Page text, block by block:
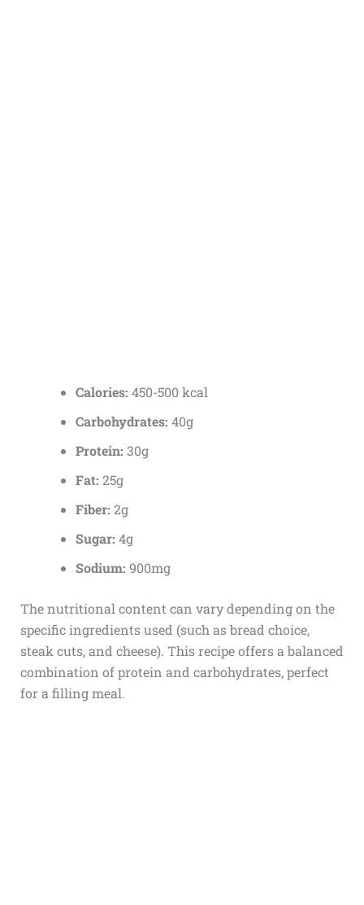
Calories: 450-500 kcal
Carbohydrates: 40g
Protein: 30g
Fat: 25g
Fiber: 2g
Sugar: 4g
Sodium: 900mg
The nutritional content can vary depending on the
specific ingredients used (such as bread choice,
steak cuts, and cheese). This recipe offers a balanced
combination of protein and carbohydrates, perfect
for a filling meal.